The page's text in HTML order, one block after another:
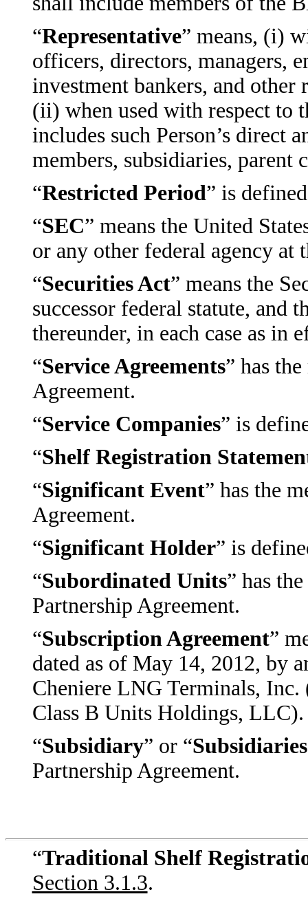
“Representative” means, (i)
officers, directors, managers,
investment bankers, and other
(ii) when used with respect to
includes such Person’s direct
members, subsidiaries, parent
“Restricted Period” is
“SEC” means the United
or any other federal agency at
“Securities Act” means the
successor federal statute, and
thereunder, in each case as in
“Service Agreements” has
Agreement.
“Service Companies” is
“Shelf Registration
“Significant Event” has the
Agreement.
“Significant Holder” is
“Subordinated Units” has
Partnership Agreement.
“Subscription Agreement”
dated as of May 14, 2012, by
Cheniere LNG Terminals, Inc.
Class B Units Holdings, LLC).
“Subsidiary” or “Subsidiaries
Partnership Agreement.
“Traditional Shelf
Section 3.1.3.